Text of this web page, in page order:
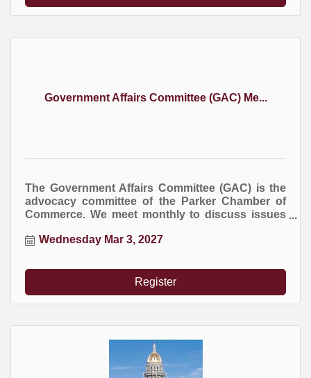
Government Affairs Committee (GAC) Me...
The Government Affairs Committee (GAC) is the
advocacy committee of the Parker Chamber of
Commerce. We meet monthly to discuss issues
business.
Wednesday Mar 3, 2027
Register